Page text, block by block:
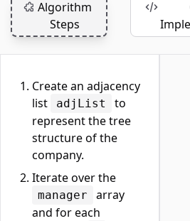
Algorithm
Steps
Create an adjacency
list
adjList
to
represent the tree
structure of the
company.
Iterate over the
manager
array
and for each